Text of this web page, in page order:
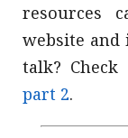
resources
website
talk?
part 2.